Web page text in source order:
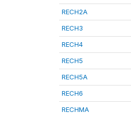
RECH2A
RECH3
RECH4
RECH5
RECH5A
RECH6
RECHMA